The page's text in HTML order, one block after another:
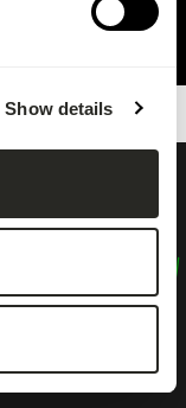
Show details